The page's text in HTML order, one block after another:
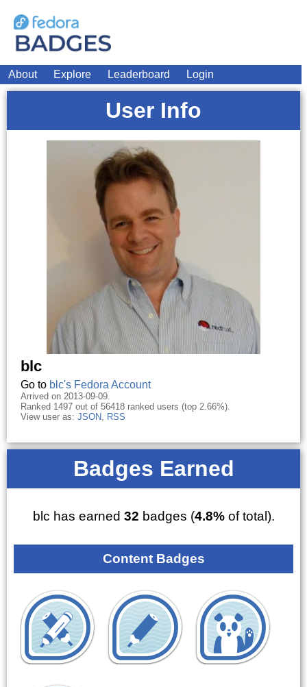
About Explore Leaderboard Login
User Info
blc
Go to blc's Fedora Account
Arrived on 2013-09-09.
Ranked 1497 out of 56418 ranked users (top 2.66%).
View user as: JSON, RSS
Badges Earned
blc has earned 32 badges (4.8%of total).
Content Badges